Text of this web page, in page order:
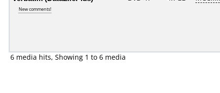
New comments!
6 media hits, Showing 1 to 6 media